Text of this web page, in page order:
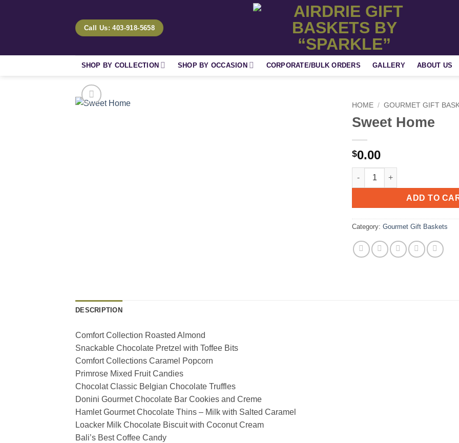
Call Us: 403-918-5658
SHOP BY COLLECTION SHOP BY OCCASION CORPORATE/BULK ORDERS GALLERY ABOUT US
HOME / GOURMET GIFT
Sweet Home
$0.00
Sweet Home quantity
ADD TO
Category: Gourmet Gift Baskets
DESCRIPTION
Comfort Collection Roasted Almond
Snackable Chocolate Pretzel with Toffee Bits
Comfort Collections Caramel Popcorn
Primrose Mixed Fruit Candies
Chocolat Classic Belgian Chocolate Truffles
Donini Gourmet Chocolate Bar Cookies and Creme
Hamlet Gourmet Chocolate Thins – Milk with Salted Caramel
Loacker Milk Chocolate Biscuit with Coconut Cream
Bali’s Best Coffee Candy